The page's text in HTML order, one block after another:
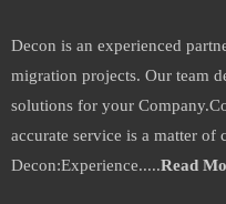
Decon is an experienced
migration projects. Our team
solutions for your
accurate service is a matter of
Decon:Experience.....Read